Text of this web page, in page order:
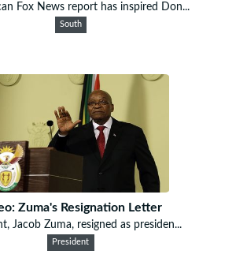
Fox News report has inspired Don...
South
Zuma's Resignation Letter
Jacob Zuma, resigned as presiden...
President